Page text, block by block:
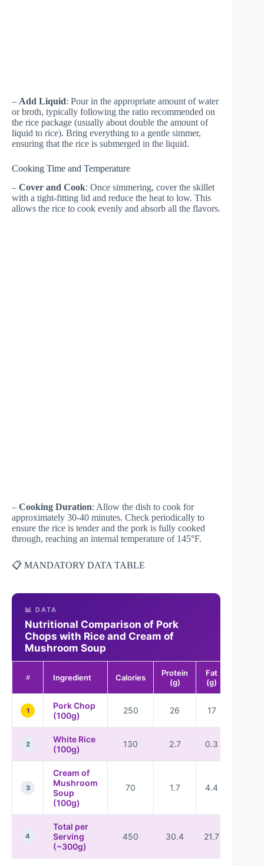
– Add Liquid: Pour in the appropriate amount of water
or broth, typically following the ratio recommended on
the rice package (usually about double the amount of
liquid to rice). Bring everything to a gentle simmer,
ensuring that the rice is submerged in the liquid.
Cooking Time and Temperature
– Cover and Cook: Once simmering, cover the skillet
with a tight-fitting lid and reduce the heat to low. This
allows the rice to cook evenly and absorb all the flavors.
– Cooking Duration: Allow the dish to cook for
approximately 30-40 minutes. Check periodically to
ensure the rice is tender and the pork is fully cooked
through, reaching an internal temperature of 145°F.
📋 MANDATORY DATA TABLE
📊 DATA
Nutritional Comparison of Pork
Chops with Rice and Cream of
Mushroom Soup
# Ingredient Calories
Protein
(g)
Fat
(g)
1
Pork Chop
(100g)
250 26 17
2
White Rice
(100g)
130 2.7 0.3
3
Cream of
Mushroom
Soup
(100g)
70 1.7 4.4
4
Total per
Serving
(~300g)
450 30.4 21.7